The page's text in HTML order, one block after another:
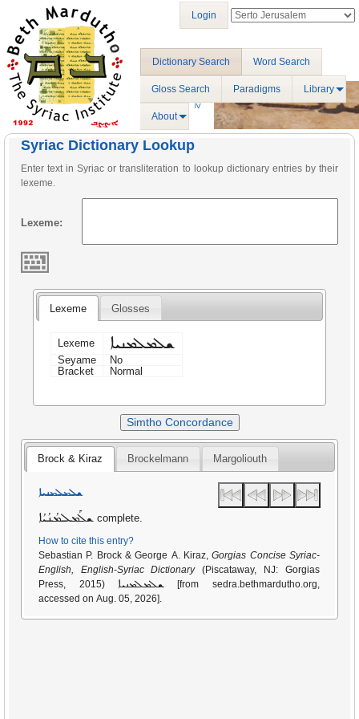
Dictionary Search Word Search
Gloss Search Paradigms Library
About
Login
Syriac Dictionary Lookup
Enter text in Syriac or transliteration to lookup dictionary entries by their
lexeme.
Lexeme:
Lexeme Glosses
Lexeme ܫܠܡܠܡܢܝܐ
Seyame
No
Bracket
Normal
Simtho Concordance
Brock & Kiraz Brockelmann Margoliouth
ܫܠܡܠܡܢܝܐ
ܫܠܰܡܠܡܳܢܳܝܳܐ complete.
How to cite this entry?
Sebastian P. Brock & George A. Kiraz,Gorgias Concise Syriac-
English, English-Syriac Dictionary(Piscataway, NJ: Gorgias
Press, 2015) ܫܠܡܠܡܢܝܐ
accessed on Aug. 05, 2026].